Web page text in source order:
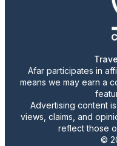
Afar participates in
means we may earn a
Advertising content
views, claims, and
reflect those
©